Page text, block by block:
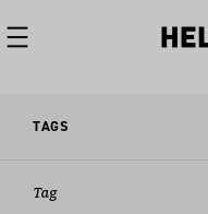
TAGS
Tag